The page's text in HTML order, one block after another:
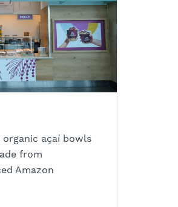
organic açaí bowls
from
Amazon